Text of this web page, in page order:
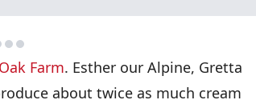
Farm. Esther our Alpine, Gretta
about twice as much cream